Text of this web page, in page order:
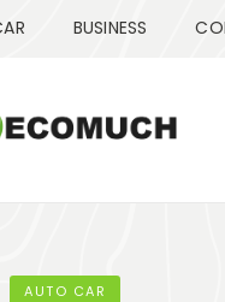
BUSINESS
AUTO CAR